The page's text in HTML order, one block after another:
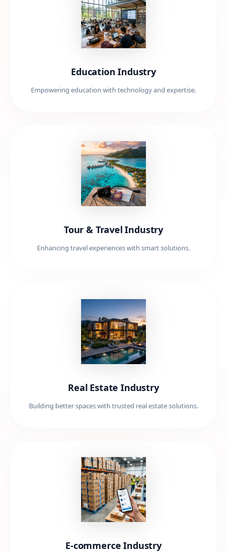
Education Industry
Empowering education with technology and expertise.
Tour & Travel Industry
Enhancing travel experiences with smart solutions.
Real Estate Industry
Building better spaces with trusted real estate solutions.
E-commerce Industry